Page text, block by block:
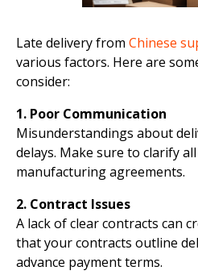
Late delivery from Chinese
various factors. Here are
consider:
1. Poor Communication
Misunderstandings about
delays. Make sure to clarify
manufacturing agreements.
2. Contract Issues
A lack of clear contracts can
that your contracts outline
advance payment terms.